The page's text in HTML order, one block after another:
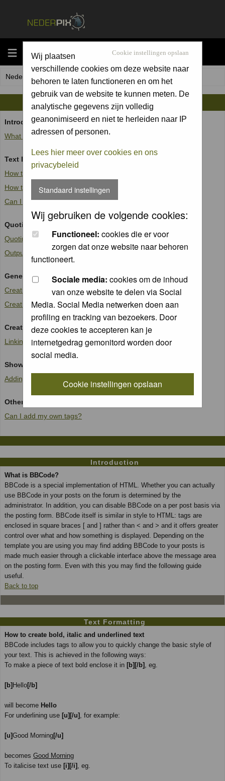
MENU Cookie instellingen opslaan
Wij plaatsen
verschillende cookies om deze website naar
behoren te laten functioneren en om het
gebruik van de website te kunnen meten. De
analytische gegevens zijn volledig
geanonimiseerd en niet te herleiden naar IP
adressen of personen.
Lees hier meer over cookies en ons
privacybeleid
Standaard instellingen
Wij gebruiken de volgende cookies:
Functioneel: cookies die er voor
zorgen dat onze website naar behoren
functioneert.
Sociale media: cookies om de inhoud
van onze website te delen via Social
Media. Social Media netwerken doen aan
profiling en tracking van bezoekers. Door
deze cookies te accepteren kan je
internetgedrag gemonitord worden door
social media.
Cookie instellingen opslaan
Nederpix.nl Forum Index
BBCODE GUIDE
Introduction
What is BBCode?
Text Formatting
How to create bold, italic and underlined text
How to change the text colour or size
Can I combine formatting tags?
Quoting and outputting fixed-width text
Quoting text in replies
Outputting code or fixed width data
Generating lists
Creating an Un-ordered list
Creating an Ordered list
Creating Links
Linking to another site
Showing images in posts
Adding an image to a post
Other matters
Can I add my own tags?
Introduction
What is BBCode?
BBCode is a special implementation of HTML. Whether you can actually
use BBCode in your posts on the forum is determined by the
administrator. In addition, you can disable BBCode on a per post basis via
the posting form. BBCode itself is similar in style to HTML: tags are
enclosed in square braces [ and ] rather than < and > and it offers greater
control over what and how something is displayed. Depending on the
template you are using you may find adding BBCode to your posts is
made much easier through a clickable interface above the message area
on the posting form. Even with this you may find the following guide
useful.
Back to top
Text Formatting
How to create bold, italic and underlined text
BBCode includes tags to allow you to quickly change the basic style of
your text. This is achieved in the following ways:
To make a piece of text bold enclose it in [b][/b] , eg.
[b]Hello[/b]
will become Hello
For underlining use [u][/u] , for example:
[u]Good Morning[/u]
becomes Good Morning
To italicise text use [i][/i] , eg.